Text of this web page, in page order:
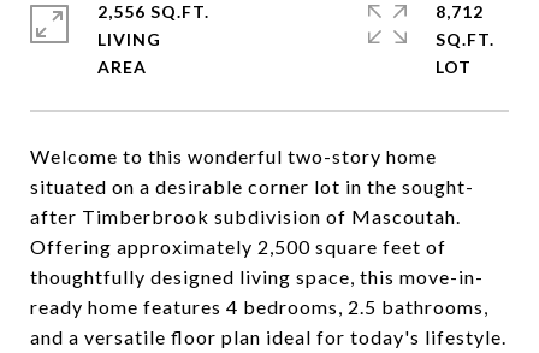
Welcome to this wonderful two-story home
situated on a desirable corner lot in the sought-
after Timberbrook subdivision of Mascoutah.
Offering approximately 2,500 square feet of
thoughtfully designed living space, this move-in-
ready home features 4 bedrooms, 2.5 bathrooms,
and a versatile floor plan ideal for today's lifestyle.
2,556 SQ.FT.
LIVING
8,712
SQ.FT.